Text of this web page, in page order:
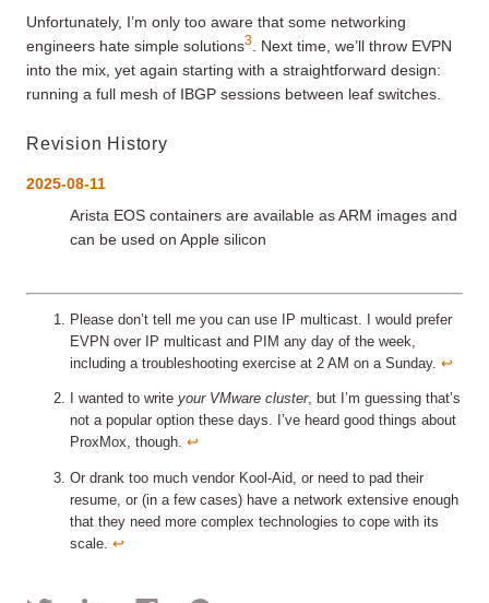
Unfortunately, I’m only too aware that some networking
engineers hate simple solutions3. Next time, we’ll throw EVPN
into the mix, yet again starting with a straightforward design:
running a full mesh of IBGP sessions between leaf switches.
Revision History
2025-08-11
Arista EOS containers are available as ARM images and
can be used on Apple silicon
Please don’t tell me you can use IP multicast. I would prefer
EVPN over IP multicast and PIM any day of the week,
including a troubleshooting exercise at 2 AM on a Sunday. ↩︎
I wanted to write your VMware cluster, but I’m guessing that’s
not a popular option these days. I’ve heard good things about
ProxMox, though. ↩︎
Or drank too much vendor Kool-Aid, or need to pad their
resume, or (in a few cases) have a network extensive enough
that they need more complex technologies to cope with its
scale. ↩︎